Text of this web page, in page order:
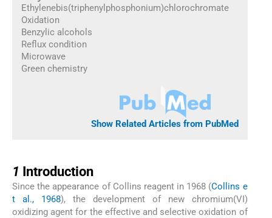
Ethylenebis(triphenylphosphonium)chlorochromate
Oxidation
Benzylic alcohols
Reflux condition
Microwave
Green chemistry
Show Related Articles from PubMed
1 Introduction
Since the appearance of Collins reagent in 1968 (Collins e
t al., 1968), the development of new chromium(VI)
oxidizing agent for the effective and selective oxidation of